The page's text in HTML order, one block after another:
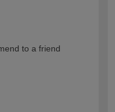
to a friend